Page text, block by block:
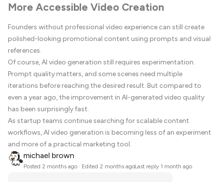
More Accessible Video Creation
Founders without professional video experience can still create
polished-looking promotional content using prompts and visual
references.
Of course, AI video generation still requires experimentation.
Prompt quality matters, and some scenes need multiple
iterations before reaching the desired result. But compared to
even a year ago, the improvement in AI-generated video quality
has been surprisingly fast.
As startup teams continue searching for scalable content
workflows, AI video generation is becoming less of an experiment
and more of a practical marketing tool.
michael brown
Posted 2 months ago · Edited 2 months ago·Last reply 1 month ago